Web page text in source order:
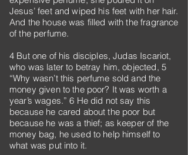
Jesus’ feet and wiped his feet with her hair.
And the house was filled with the fragrance
of the perfume.
4 But one of his disciples, Judas Iscariot,
who was later to betray him, objected, 5
“Why wasn’t this perfume sold and the
money given to the poor? It was worth a
year’s wages.” 6 He did not say this
because he cared about the poor but
because he was a thief; as keeper of the
money bag, he used to help himself to
what was put into it.